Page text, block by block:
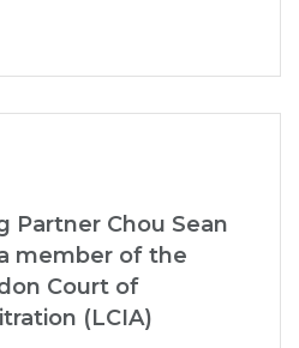
Partner Chou Sean
member of the
Court of
(LCIA)